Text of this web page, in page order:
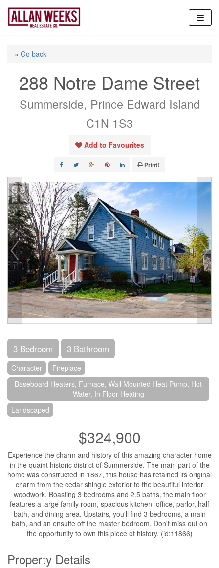
Skip
content
« Go back
288 Notre Dame Street
Summerside, Prince Edward Island
C1N 1S3
Add to Favourites
Print!
3 Bedroom 3 Bathroom
Character
Fireplace
Baseboard Heaters, Furnace, Wall Mounted Heat Pump, Hot
Water, In Floor Heating
Landscaped
$324,900
Experience the charm and history of this amazing character home
in the quaint historic district of Summerside. The main part of the
home was constructed in 1867, this house has retained its original
charm from the cedar shingle exterior to the beautiful interior
woodwork. Boasting 3 bedrooms and 2.5 baths, the main floor
features a large family room, spacious kitchen, office, parlor, half
bath, and dining area. Upstairs, you'll find 3 bedrooms, a main
bath, and an ensuite off the master bedroom. Don't miss out on
the opportunity to own this piece of history. (id:11866)
Property Details